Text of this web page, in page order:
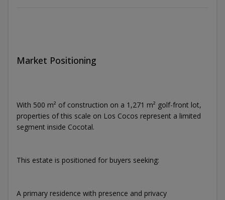
Market Positioning
With 500 m² of construction on a 1,271 m² golf-front lot,
properties of this scale on Los Cocos represent a limited
segment inside Cocotal.
This estate is positioned for buyers seeking:
A primary residence with presence and privacy